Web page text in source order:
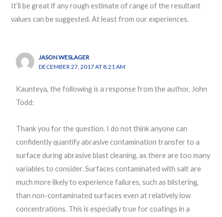
It’ll be great if any rough estimate of range of the resultant
values can be suggested. At least from our experiences.
JASON WESLAGER
DECEMBER 27, 2017 AT 8:21 AM
Kaunteya, the following is a response from the author, John
Todd:
Thank you for the question. I do not think anyone can
confidently quantify abrasive contamination transfer to a
surface during abrasive blast cleaning, as there are too many
variables to consider. Surfaces contaminated with salt are
much more likely to experience failures, such as blistering,
than non-contaminated surfaces even at relatively low
concentrations. This is especially true for coatings in a